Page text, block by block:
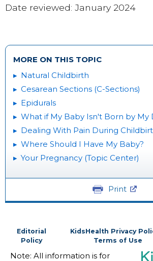
Date reviewed: January 2024
MORE ON THIS TOPIC
Natural Childbirth
Cesarean Sections (C-Sections)
Epidurals
What if My Baby Isn't Born by My
Dealing With Pain During
Where Should I Have My Baby?
Your Pregnancy (Topic Center)
Print
Editorial
Policy
KidsHealth Privacy
Terms of Use
Note: All information is for